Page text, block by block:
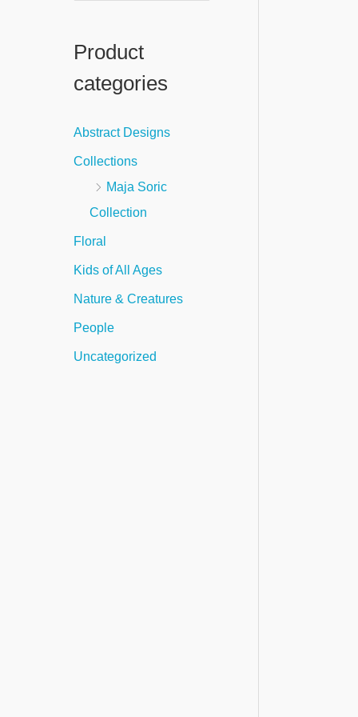
c
f
o
Product
categories
Abstract Designs
Collections
Maja Soric
Collection
Floral
Kids of All Ages
Nature & Creatures
People
Uncategorized